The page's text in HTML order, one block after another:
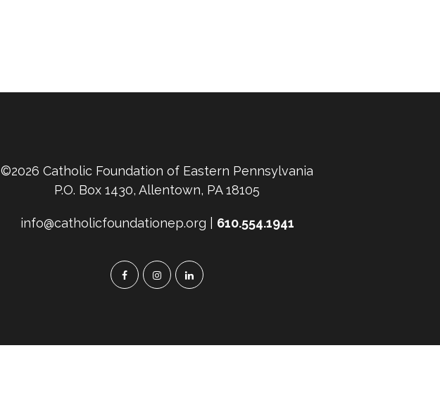
©2026 Catholic Foundation of Eastern Pennsylvania
P.O. Box 1430, Allentown, PA 18105
info@catholicfoundationep.org | 610.554.1941